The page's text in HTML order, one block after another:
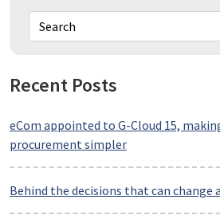
Recent Posts
eCom appointed to G-Cloud 15,
procurement simpler
Behind the decisions that can change